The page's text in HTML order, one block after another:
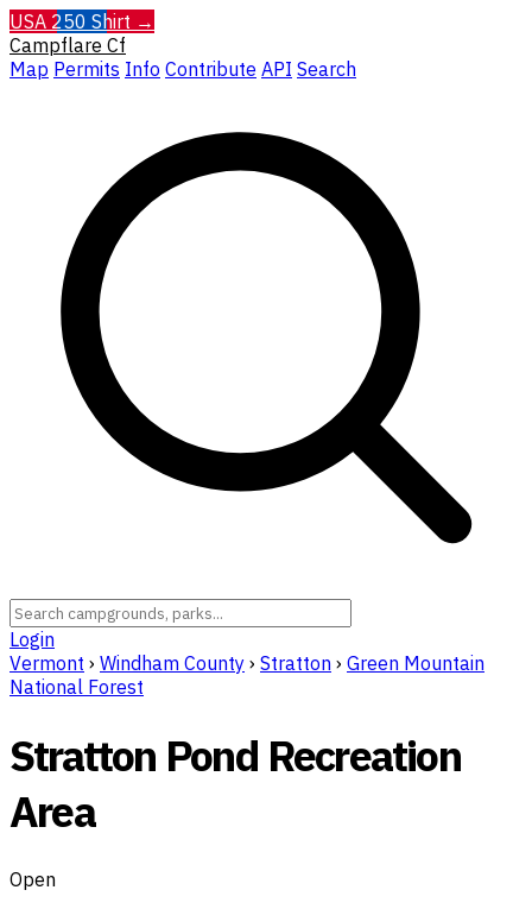
USA 250 Shirt →
Campflare Cf
Map Permits Info Contribute API Search
Login
Vermont › Windham County › Stratton › Green Mountain
National Forest
Stratton Pond Recreation
Area
Open